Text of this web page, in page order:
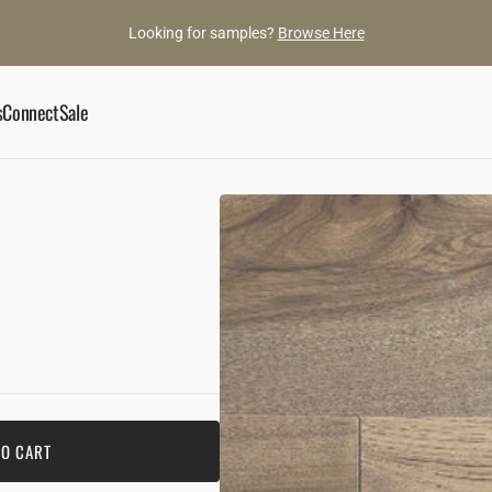
Looking for samples? Browse Here
ConnectSale
CART